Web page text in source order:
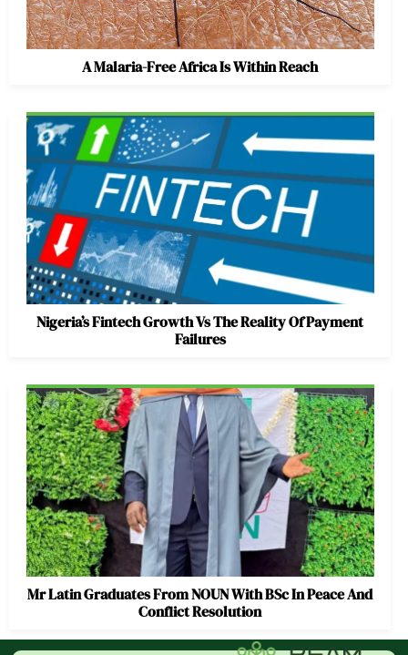
A Malaria-Free Africa Is Within Reach
Nigeria’s Fintech Growth Vs The Reality Of Payment
Failures
Mr Latin Graduates From NOUN With BSc In Peace And
Conflict Resolution